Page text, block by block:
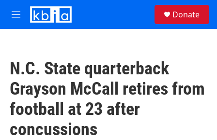
Skip to main content
M
e
Donate
N.C. State quarterback
Grayson McCall retires from
football at 23 after
concussions